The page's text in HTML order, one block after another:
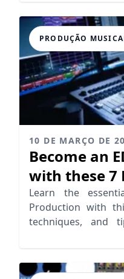
PRODUÇÃO
10 DE MARÇO DE
Become an
with these 7
Learn the
Production with
techniques, and